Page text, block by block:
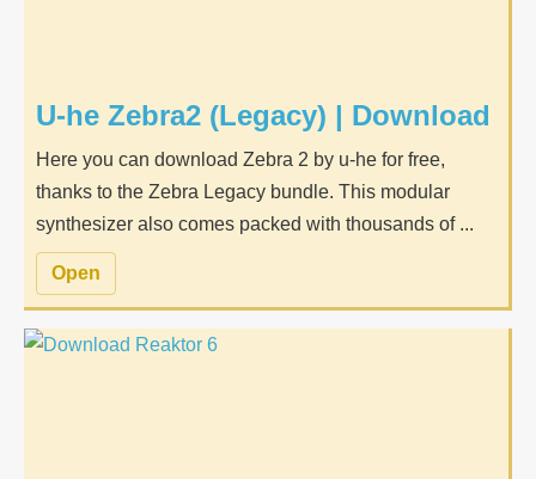
U-he Zebra2 (Legacy) | Download
Here you can download Zebra 2 by u-he for free,
thanks to the Zebra Legacy bundle. This modular
synthesizer also comes packed with thousands of ...
Open